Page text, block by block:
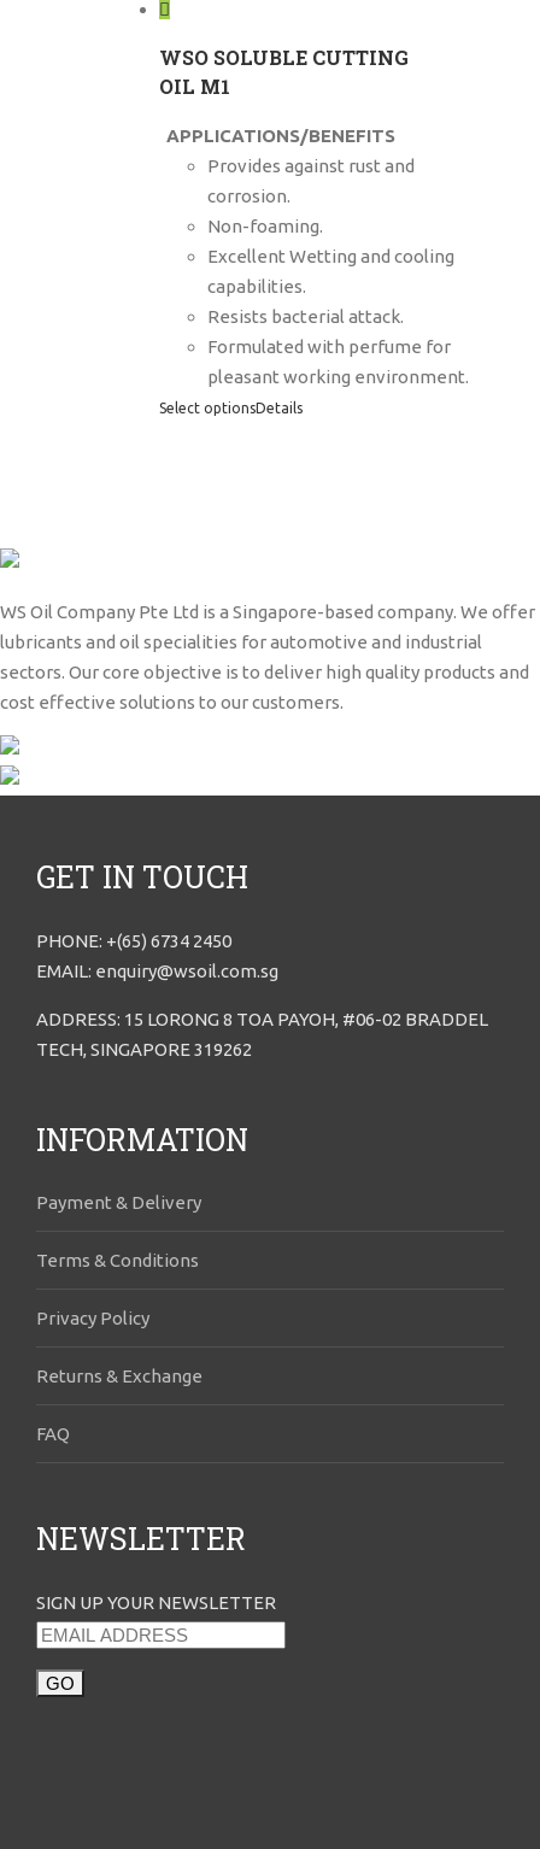
WSO SOLUBLE CUTTING
OIL M1
APPLICATIONS/BENEFITS
Provides against rust and
corrosion.
Non-foaming.
Excellent Wetting and cooling
capabilities.
Resists bacterial attack.
Formulated with perfume for
pleasant working environment.
Select optionsDetails
WS Oil Company Pte Ltd is a Singapore-based company. We offer
lubricants and oil specialities for automotive and industrial
sectors. Our core objective is to deliver high quality products and
cost effective solutions to our customers.
GET IN TOUCH
PHONE: +(65) 6734 2450
EMAIL: enquiry@wsoil.com.sg
ADDRESS: 15 LORONG 8 TOA PAYOH, #06-02 BRADDEL
TECH, SINGAPORE 319262
INFORMATION
Payment & Delivery
Terms & Conditions
Privacy Policy
Returns & Exchange
FAQ
NEWSLETTER
SIGN UP YOUR NEWSLETTER